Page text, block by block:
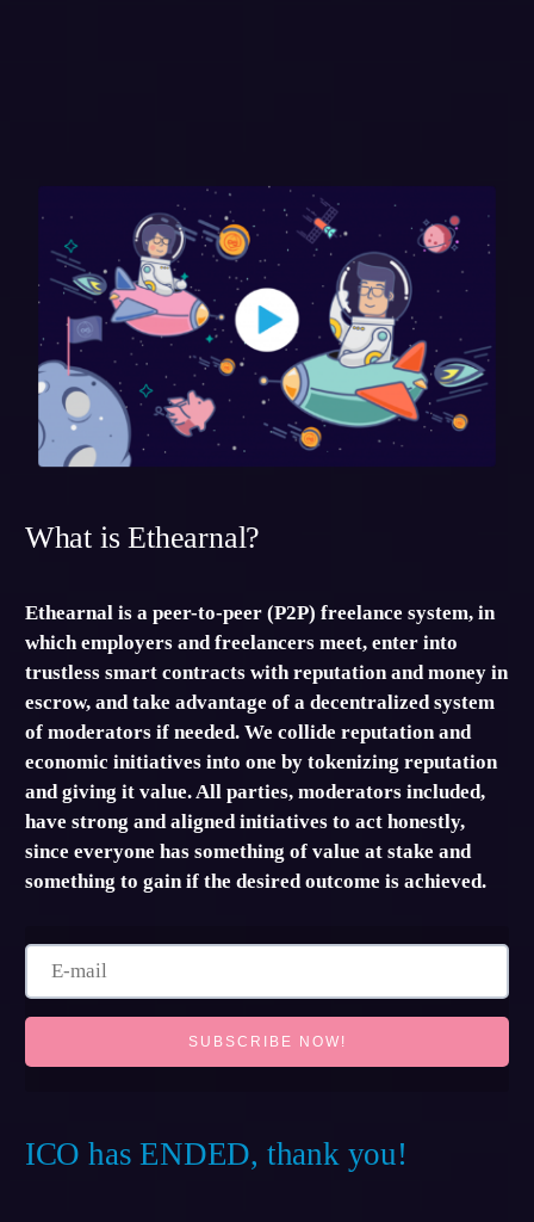
What is Ethearnal?
Ethearnal is a peer-to-peer (P2P) freelance system, in
which employers and freelancers meet, enter into
trustless smart contracts with reputation and money in
escrow, and take advantage of a decentralized system
of moderators if needed. We collide reputation and
economic initiatives into one by tokenizing reputation
and giving it value. All parties, moderators included,
have strong and aligned initiatives to act honestly,
since everyone has something of value at stake and
something to gain if the desired outcome is achieved.
ICO has ENDED, thank you!